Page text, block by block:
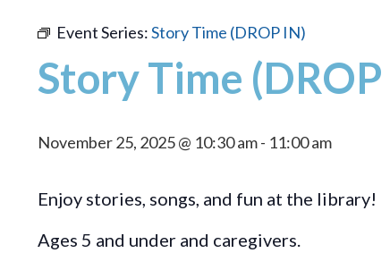
Event Series:Story Time (DROP IN)
Story Time (DROP
November 25, 2025 @ 10:30 am- 11:00 am
Enjoy stories, songs, and fun at the library!
Ages 5 and under and caregivers.